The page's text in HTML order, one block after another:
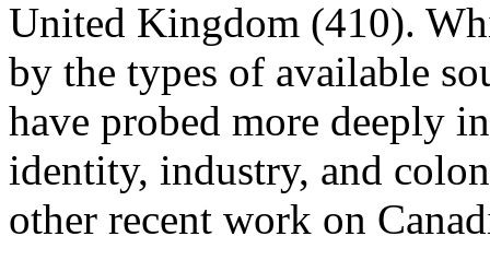
United Kingdom (410).
by the types of available
have probed more deeply
identity, industry, and
other recent work on